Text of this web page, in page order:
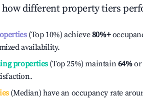
how different property tiers
(Top 10%) achieve80%+
availability.
properties(Top 25%) maintain64%or
(Median) have an occupancy rate